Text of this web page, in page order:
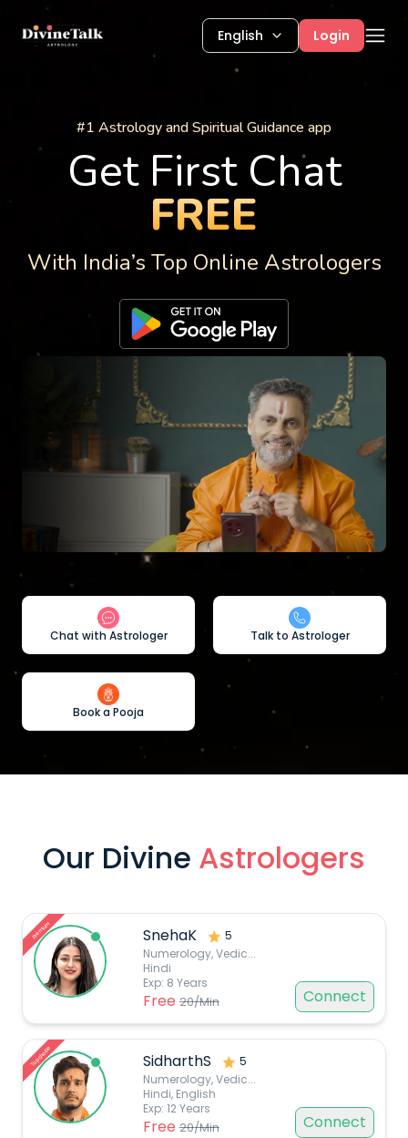
English Login
Astrology Services
#1 Astrology and Spiritual Guidance app
Get First Chat
FREE
With India’s Top Online Astrologers
Chat with Astrologer Talk to Astrologer
Book a Pooja
Our Divine Astrologers
Premium SnehaK
5
Numerology, Vedic...
Hindi
Exp: 8 Years
Free 20/Min Connect
Top choice SidharthS
5
Numerology, Vedic...
Hindi, English
Exp: 12Years
Free 20/Min Connect